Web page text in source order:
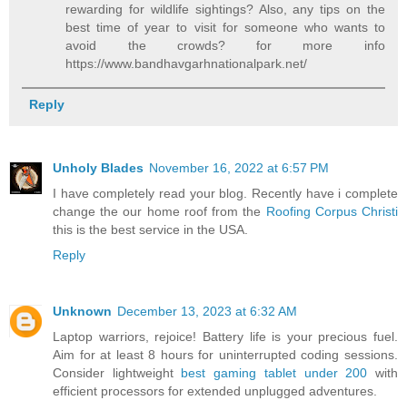
rewarding for wildlife sightings? Also, any tips on the
best time of year to visit for someone who wants to
avoid the crowds? for more info
https://www.bandhavgarhnationalpark.net/
Reply
Unholy Blades November 16, 2022 at 6:57 PM
I have completely read your blog. Recently have i complete
change the our home roof from the Roofing Corpus Christi
this is the best service in the USA.
Reply
Unknown December 13, 2023 at 6:32 AM
Laptop warriors, rejoice! Battery life is your precious fuel.
Aim for at least 8 hours for uninterrupted coding sessions.
Consider lightweight best gaming tablet under 200 with
efficient processors for extended unplugged adventures.